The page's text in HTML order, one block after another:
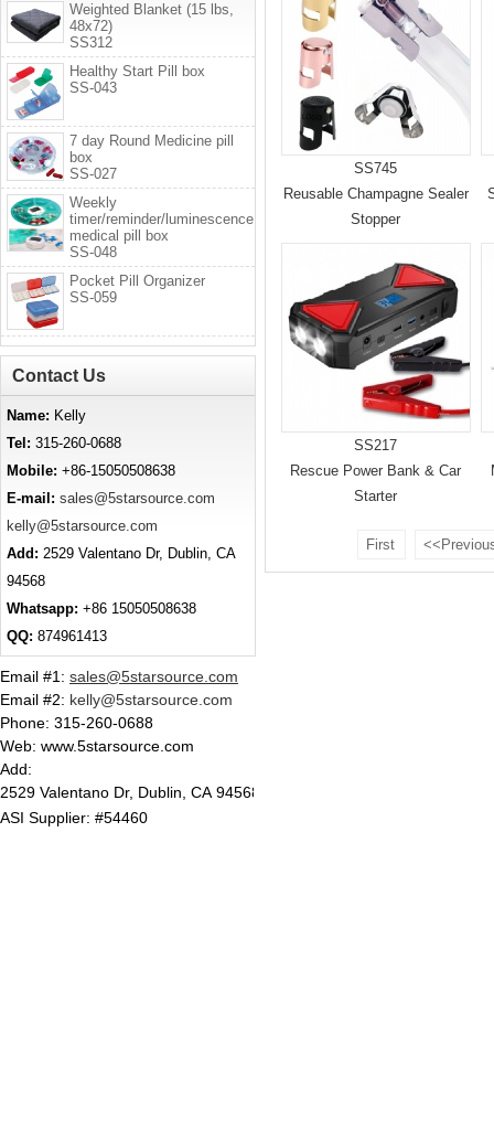
SS745
Reusable Champagne Sealer
Stopper
SS217
Rescue Power Bank & Car
Starter
First
Weighted Blanket (15 lbs,
48x72)
SS312
Healthy Start Pill box
SS-043
7 day Round Medicine pill
box
SS-027
Weekly
timer/reminder/luminescence
medical pill box
SS-048
Pocket Pill Organizer
SS-059
Contact Us
Name: Kelly
Tel: 315-260-0688
Mobile: +86-15050508638
E-mail: sales@5starsource.com
kelly@5starsource.com
Add: 2529 Valentano Dr, Dublin, CA
94568
Whatsapp: +86 15050508638
QQ: 874961413
Email #1 : sales@5starsource.com
Email #2: kelly@5starsource.com
Phone: 315-260-0688
Web: www.5starsource.com
Add:
2529 Valentano Dr, Dublin, CA 94568
ASI Supplier: #54460